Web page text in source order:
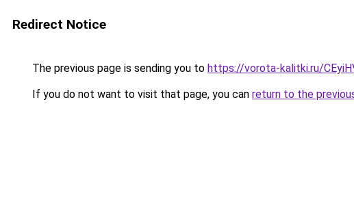
Redirect Notice
The previous page is sending you to https://vorota-kalitki.ru/
If you do not want to visit that page, you can return to the